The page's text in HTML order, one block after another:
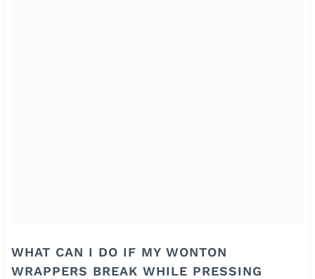
WHAT CAN I DO IF MY WONTON
WRAPPERS BREAK WHILE PRESSING